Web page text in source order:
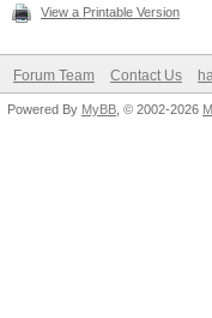
View a Printable Version
Forum Team Contact Us
Powered By MyBB , © 2002-2026